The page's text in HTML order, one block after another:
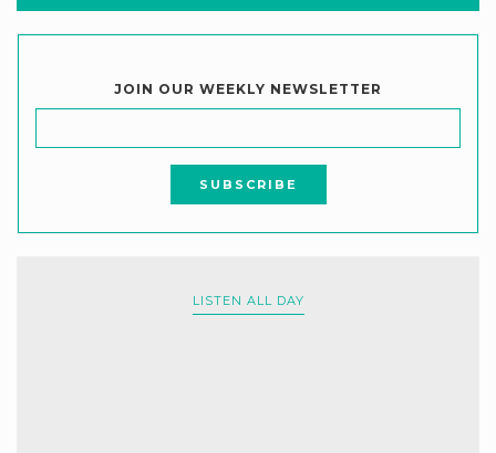
JOIN OUR WEEKLY NEWSLETTER
LISTEN ALL DAY